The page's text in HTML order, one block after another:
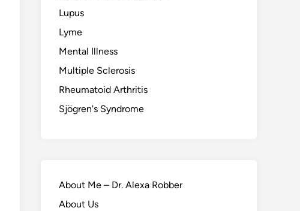
Lupus
Lyme
Mental Illness
Multiple Sclerosis
Rheumatoid Arthritis
Sjögren's Syndrome
About Me – Dr. Alexa Robber
About Us